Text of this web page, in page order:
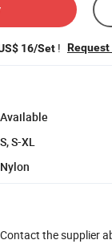
16/Set !
Available
S, S-XL
Nylon
Contact the supplier